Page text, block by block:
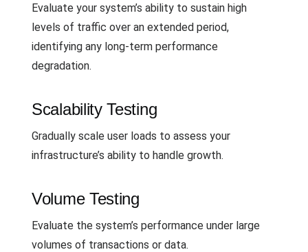
Evaluate your system’s ability to sustain high
levels of traffic over an extended period,
identifying any long-term performance
degradation.
Scalability Testing
Gradually scale user loads to assess your
infrastructure’s ability to handle growth.
Volume Testing
Evaluate the system’s performance under large
volumes of transactions or data.